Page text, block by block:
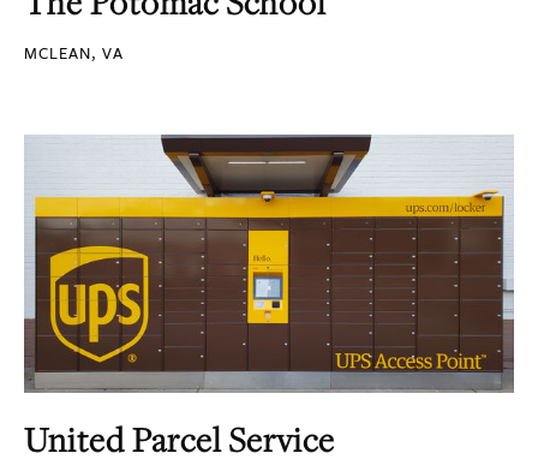
MCLEAN, VA
United Parcel Service